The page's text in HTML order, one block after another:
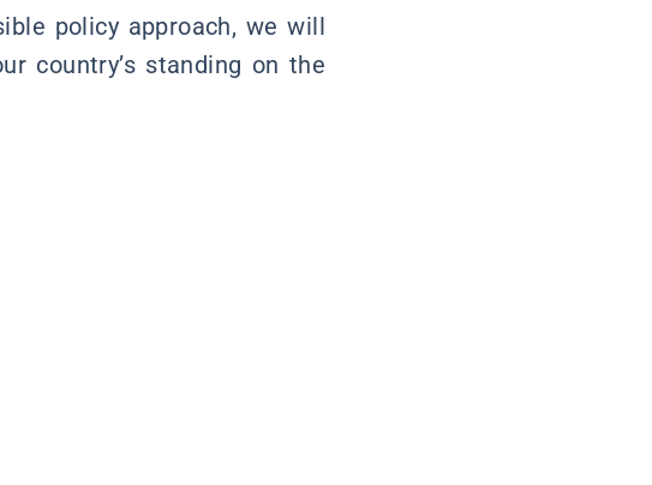
policy approach, we will
country’s standing on the